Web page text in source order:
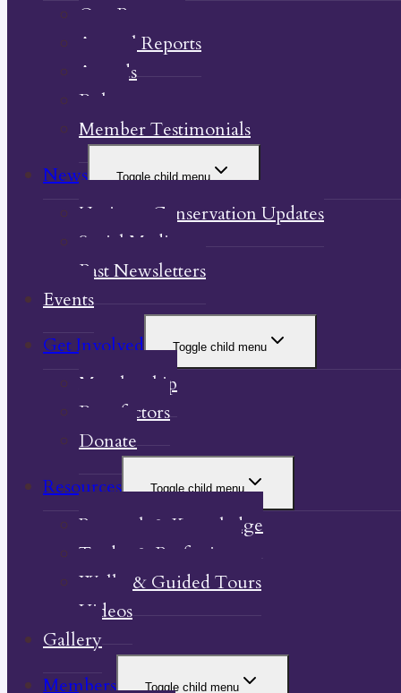
Our Property
Annual Reports
Awards
Bylaw
Member Testimonials
News
Toggle child menu
Heritage Conservation Updates
Social Media
Past Newsletters
Events
Get Involved
Toggle child menu
Membership
Benefactors
Donate
Resources
Toggle child menu
Research & Knowledge
Trades & Professions
Walks & Guided Tours
Videos
Gallery
Members
Toggle child menu